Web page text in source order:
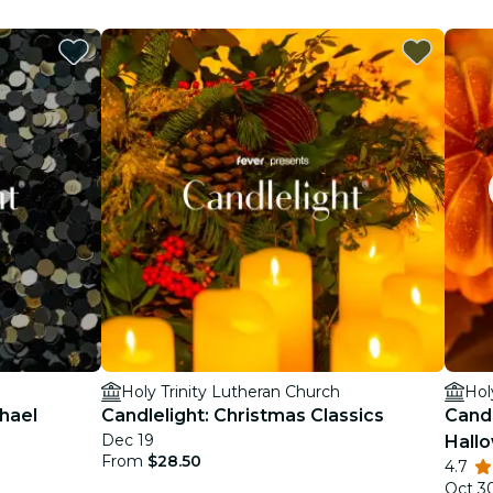
Holy Trinity Lutheran Church
Candlelight: Christmas Classics
Dec 19
From $28.50
4.7
Oct